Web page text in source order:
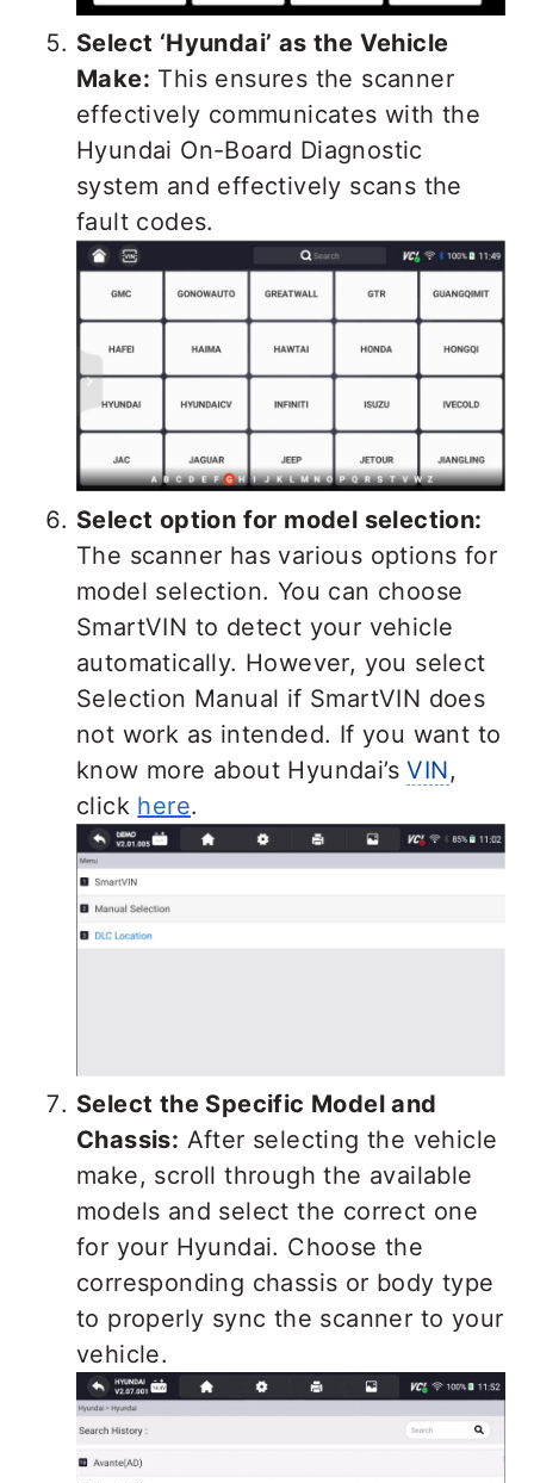
Select ‘Hyundai’ as the Vehicle
Make: This ensures the scanner
effectively communicates with the
Hyundai On-Board Diagnostic
system and effectively scans the
fault codes.
Select option for model selection:
The scanner has various options for
model selection. You can choose
SmartVIN to detect your vehicle
automatically. However, you select
Selection Manual if SmartVIN does
not work as intended. If you want to
know more about Hyundai’sVIN,
click here.
Select the Specific Model and
Chassis: After selecting the vehicle
make, scroll through the available
models and select the correct one
for your Hyundai. Choose the
corresponding chassis or body type
to properly sync the scanner to your
vehicle.